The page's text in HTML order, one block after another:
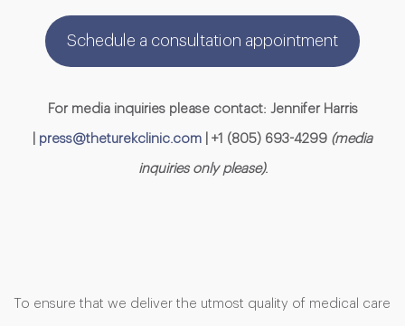
Schedule a consultation appointment
For media inquiries please contact: Jennifer Harris
press@theturekclinic.com | +1 (805) 693-4299 (media
inquiries only please).
To ensure that we deliver the utmost quality of medical care